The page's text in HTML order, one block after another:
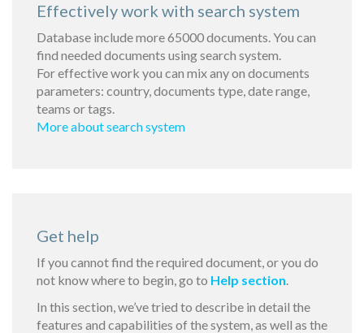
Effectively work with search system
Database include more 65000 documents. You can
find needed documents using search system.
For effective work you can mix any on documents
parameters: country, documents type, date range,
teams or tags.
More about search system
Get help
If you cannot find the required document, or you do
not know where to begin, go to Help section.
In this section, we’ve tried to describe in detail the
features and capabilities of the system, as well as the